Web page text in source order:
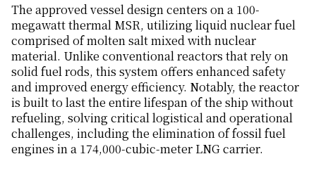
The approved vessel design centers on a 100-
megawatt thermal MSR, utilizing liquid nuclear fuel
comprised of molten salt mixed with nuclear
material. Unlike conventional reactors that rely on
solid fuel rods, this system offers enhanced safety
and improved energy efficiency. Notably, the reactor
is built to last the entire lifespan of the ship without
refueling, solving critical logistical and operational
challenges, including the elimination of fossil fuel
engines in a 174,000-cubic-meter LNG carrier.